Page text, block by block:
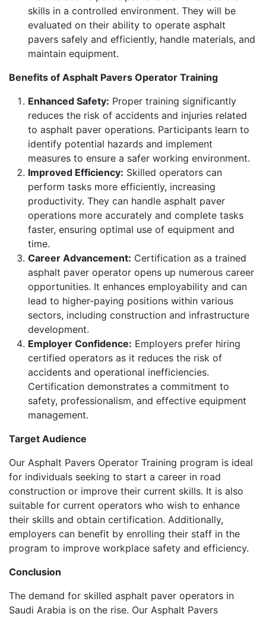
skills in a controlled environment. They will be
evaluated on their ability to operate asphalt
pavers safely and efficiently, handle materials, and
maintain equipment.
Benefits of Asphalt Pavers Operator Training
Enhanced Safety: Proper training significantly
reduces the risk of accidents and injuries related
to asphalt paver operations. Participants learn to
identify potential hazards and implement
measures to ensure a safer working environment.
Improved Efficiency: Skilled operators can
perform tasks more efficiently, increasing
productivity. They can handle asphalt paver
operations more accurately and complete tasks
faster, ensuring optimal use of equipment and
time.
Career Advancement: Certification as a trained
asphalt paver operator opens up numerous career
opportunities. It enhances employability and can
lead to higher-paying positions within various
sectors, including construction and infrastructure
development.
Employer Confidence: Employers prefer hiring
certified operators as it reduces the risk of
accidents and operational inefficiencies.
Certification demonstrates a commitment to
safety, professionalism, and effective equipment
management.
Target Audience
Our Asphalt Pavers Operator Training program is ideal
for individuals seeking to start a career in road
construction or improve their current skills. It is also
suitable for current operators who wish to enhance
their skills and obtain certification. Additionally,
employers can benefit by enrolling their staff in the
program to improve workplace safety and efficiency.
Conclusion
The demand for skilled asphalt paver operators in
Saudi Arabia is on the rise. Our Asphalt Pavers